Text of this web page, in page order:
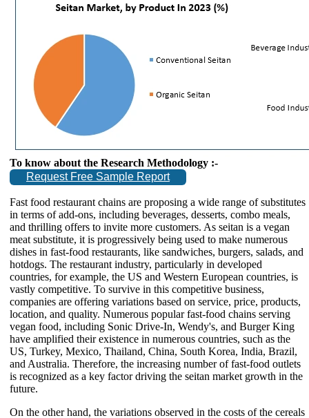
To know about the Research Methodology :-
Request Free Sample Report
Fast food restaurant chains are proposing a wide range of substitutes
in terms of add-ons, including beverages, desserts, combo meals,
and thrilling offers to invite more customers. As seitan is a vegan
meat substitute, it is progressively being used to make numerous
dishes in fast-food restaurants, like sandwiches, burgers, salads, and
hotdogs. The restaurant industry, particularly in developed
countries, for example, the US and Western European countries, is
vastly competitive. To survive in this competitive business,
companies are offering variations based on service, price, products,
location, and quality. Numerous popular fast-food chains serving
vegan food, including Sonic Drive-In, Wendy's, and Burger King
have amplified their existence in numerous countries, such as the
US, Turkey, Mexico, Thailand, China, South Korea, India, Brazil,
and Australia. Therefore, the increasing number of fast-food outlets
is recognized as a key factor driving the seitan market growth in the
future.
On the other hand, the variations observed in the costs of the cereals